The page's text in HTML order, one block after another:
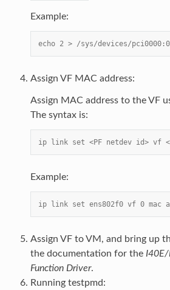
Example:
echo 2 > /sys/devices/
Assign VF MAC address:
Assign MAC address to the VF
The syntax is:
ip link set <PF netdev id> vf
Example:
ip link set ens802f0 vf 0 mac
Assign VF to VM, and bring up
the documentation for the I40E/
Function Driver.
Running testpmd: